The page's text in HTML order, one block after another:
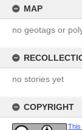
MAP
no geotags or
no stories yet
COPYRIGHT
This